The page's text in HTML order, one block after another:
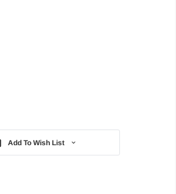
Add To Wish List